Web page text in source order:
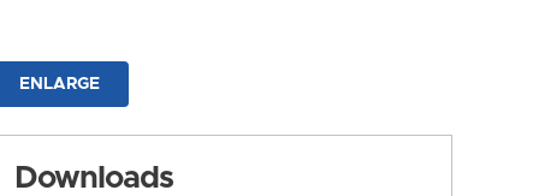
ENLARGE
Downloads